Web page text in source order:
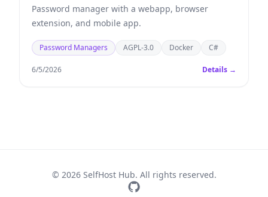
Password manager with a webapp, browser
extension, and mobile app.
Password Managers AGPL-3.0 Docker C#
6/5/2026 Details →
© 2026 SelfHost Hub. All rights reserved.